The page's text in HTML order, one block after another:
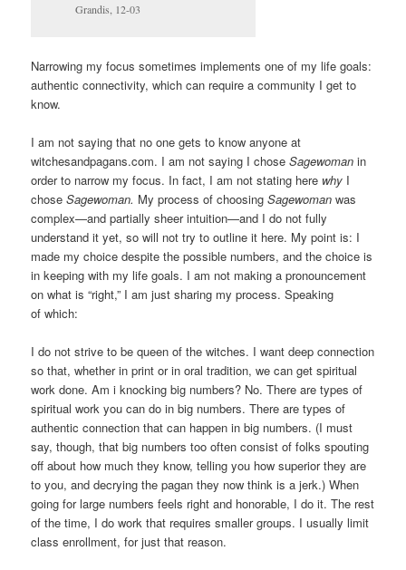
Grandis, 12-03
Narrowing my focus sometimes implements one of my life goals:
authentic connectivity, which can require a community I get to
know.
I am not saying that no one gets to know anyone at
witchesandpagans.com. I am not saying I choseSagewoman in
order to narrow my focus. In fact, I am not stating here why I
chose Sagewoman. My process of choosingSagewoman was
complex—and partially sheer intuition—and I do not fully
understand it yet, so will not try to outline it here. My point is: I
made my choice despite the possible numbers, and the choice is
in keeping with my life goals. I am not making a pronouncement
on what is “right,” I am just sharing my process. Speaking
of which:
I do not strive to be queen of the witches. I want deep connection
so that, whether in print or in oral tradition, we can get spiritual
work done. Am i knocking big numbers? No. There are types of
spiritual work you can do in big numbers. There are types of
authentic connection that can happen in big numbers. (I must
say, though, that big numbers too often consist of folks spouting
off about how much they know, telling you how superior they are
to you, and decrying the pagan they now think is a jerk.) When
going for large numbers feels right and honorable, I do it. The rest
of the time, I do work that requires smaller groups. I usually limit
class enrollment, for just that reason.